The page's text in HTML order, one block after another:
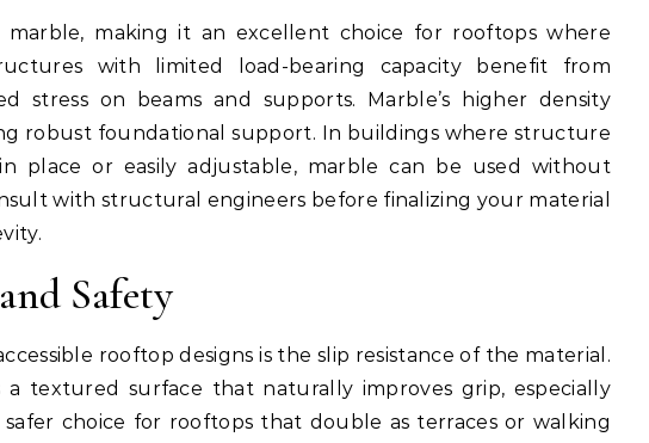
making it an excellent choice for rooftops where
with limited load-bearing capacity benefit from
stress on beams and supports. Marble’s higher density
robust foundational support. In buildings where structure
place or easily adjustable, marble can be used without
with structural engineers before finalizing your material
Safety
rooftop designs is the slip resistance of the material.
a textured surface that naturally improves grip, especially
choice for rooftops that double as terraces or walking